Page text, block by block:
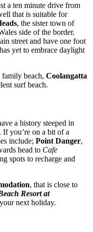
a ten minute drive from
that is suitable for
, the sister town of
side of the border.
street and have one foot
yet to embrace daylight
family beach, Coolangatta
surf beach.
a history steeped in
If you’re on a bit of a
include; Point Danger,
head to Cafe
spots to recharge and
, that is close to
Resort at
your next holiday.